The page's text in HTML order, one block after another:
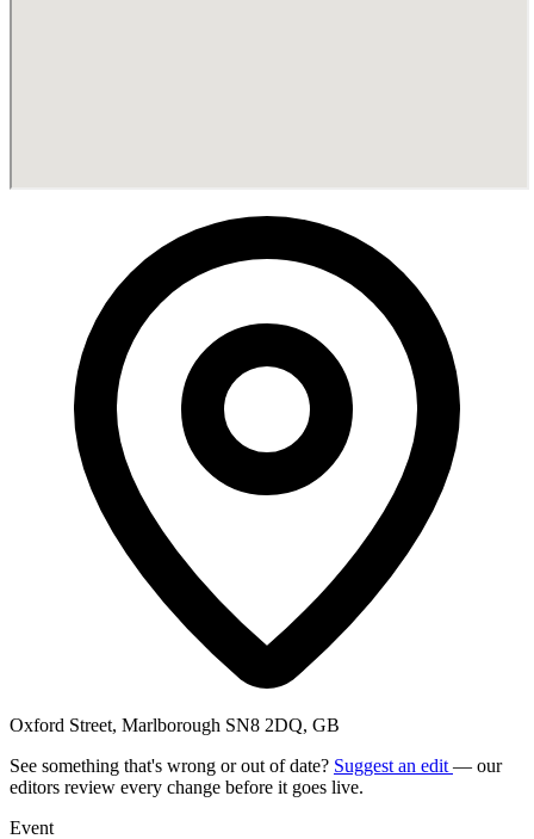
Oxford Street, Marlborough SN8 2DQ, GB
See something that's wrong or out of date? Suggest an edit — our
editors review every change before it goes live.
Event